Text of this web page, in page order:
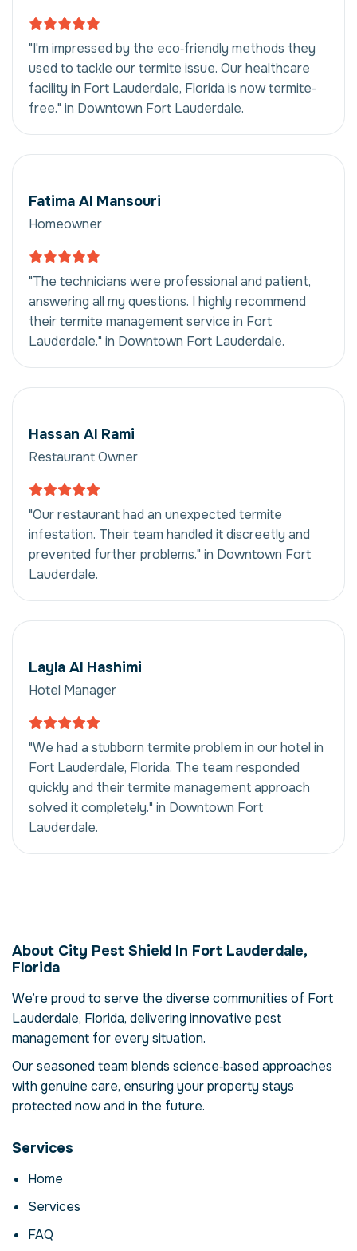
"I'm impressed by the eco‑friendly methods they
used to tackle our termite issue. Our healthcare
facility in Fort Lauderdale, Florida is now termite-
free." in Downtown Fort Lauderdale.
Fatima Al Mansouri
Homeowner
"The technicians were professional and patient,
answering all my questions. I highly recommend
their termite management service in Fort
Lauderdale." in Downtown Fort Lauderdale.
Hassan Al Rami
Restaurant Owner
"Our restaurant had an unexpected termite
infestation. Their team handled it discreetly and
prevented further problems." in Downtown Fort
Lauderdale.
Layla Al Hashimi
Hotel Manager
"We had a stubborn termite problem in our hotel in
Fort Lauderdale, Florida. The team responded
quickly and their termite management approach
solved it completely." in Downtown Fort
Lauderdale.
Florida, USA
Lauderdale, Florida is more than just
eliminating termites – it's about restoring
comfort and confidence in your property.
damage structures and disrupt daily life.
Here we explore the reasons why
professional intervention is essential, how
Why Professional
Termite Management
Matters
Termites are more than a nuisance; they can
About City Pest Shield In Fort Lauderdale,
Florida
We’re proud to serve the diverse communities of Fort
Lauderdale, Florida, delivering innovative pest
management for every situation.
Our seasoned team blends science‑based approaches
with genuine care, ensuring your property stays
protected now and in the future.
Services
Home
Services
FAQ